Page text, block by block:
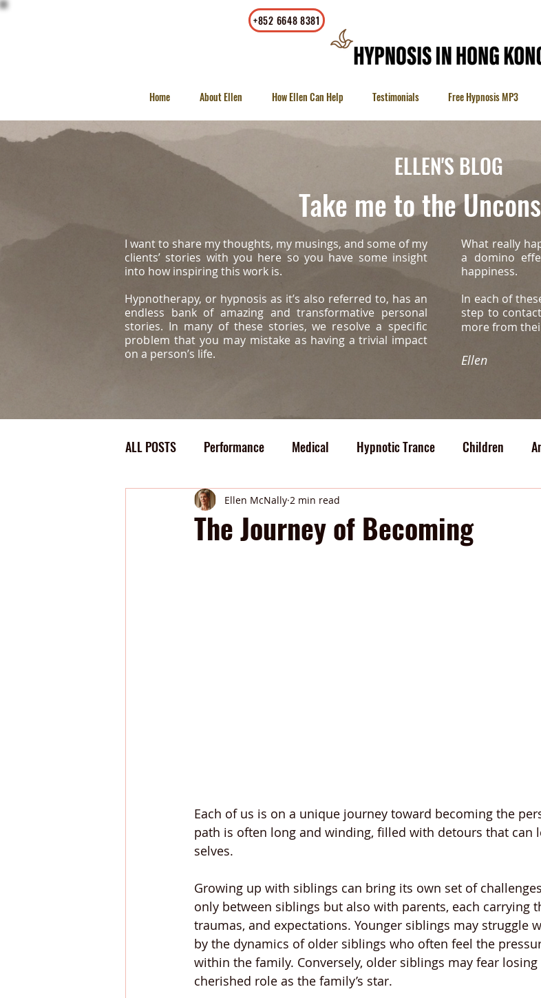
+852 6648 8381
Home About Ellen How Ellen Can Help Testimonials Free Hypnosis MP3
ELLEN'S BLOG
Take me to the
I want to share my thoughts, my musings, and some of my
clients’ stories with you here so you have some insight
into how inspiring this work is.
Hypnotherapy, or hypnosis as it’s also referred to, has an
endless bank of amazing and transformative personal
stories. In many of these stories, we resolve a specific
problem that you may mistake as having a trivial impact
on a person’s life.
What really
a domino
happiness.
In each of
step to
more from
Ellen
ALL POSTS Performance Medical Hypnotic Trance Children
Confidence Bully Medical
The Journey of Becoming
Ellen McNally 2 min read
Each of us is on a unique journey toward becoming the
path is often long and winding, filled with detours that can
selves.
Growing up with siblings can bring its own set of
only between siblings but also with parents, each carrying
traumas, and expectations. Younger siblings may struggle
by the dynamics of older siblings who often feel the
within the family. Conversely, older siblings may fear
cherished role as the family’s star.